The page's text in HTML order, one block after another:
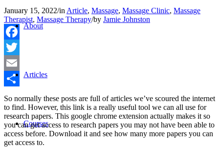
About
Articles
Courses
January 15, 2022/in Article, Massage, Massage Clinic, Massage
Therapist, Massage Therapy/by Jamie Johnston
Facebook
Twitter
Email
Share
So normally these posts are full of articles we’ve scoured the internet
to find. However, this link is a really useful tool we can all use for
research papers. This google chrome extension actually makes it so
you can get access to research papers you may not have been able to
access before. Download it and see how many more papers you can
get access to.